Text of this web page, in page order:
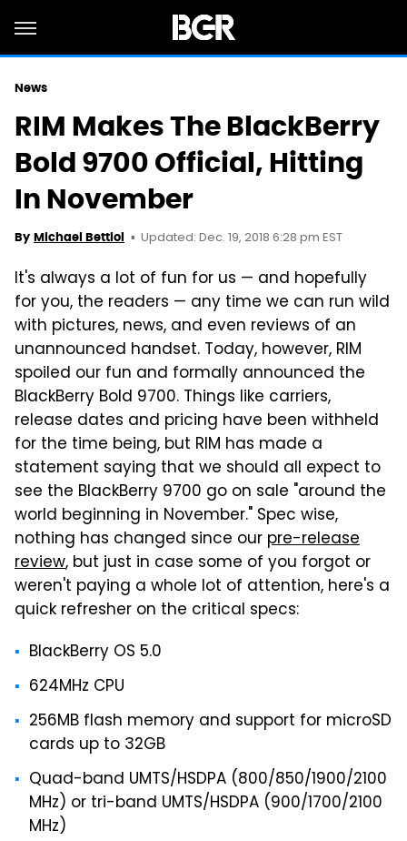
News
RIM Makes The BlackBerry
Bold 9700 Official, Hitting
In November
By Michael Bettiol Updated: Dec. 19, 2018 6:28 pm EST
It's always a lot of fun for us — and hopefully
for you, the readers — any time we can run wild
with pictures, news, and even reviews of an
unannounced handset. Today, however, RIM
spoiled our fun and formally announced the
BlackBerry Bold 9700. Things like carriers,
release dates and pricing have been withheld
for the time being, but RIM has made a
statement saying that we should all expect to
see the BlackBerry 9700 go on sale "around the
world beginning in November." Spec wise,
nothing has changed since our pre-release
review, but just in case some of you forgot or
weren't paying a whole lot of attention, here's a
quick refresher on the critical specs:
BlackBerry OS 5.0
624MHz CPU
256MB flash memory and support for microSD
cards up to 32GB
Quad-band UMTS/HSDPA (800/850/1900/2100
MHz) or tri-band UMTS/HSDPA (900/1700/2100
MHz)